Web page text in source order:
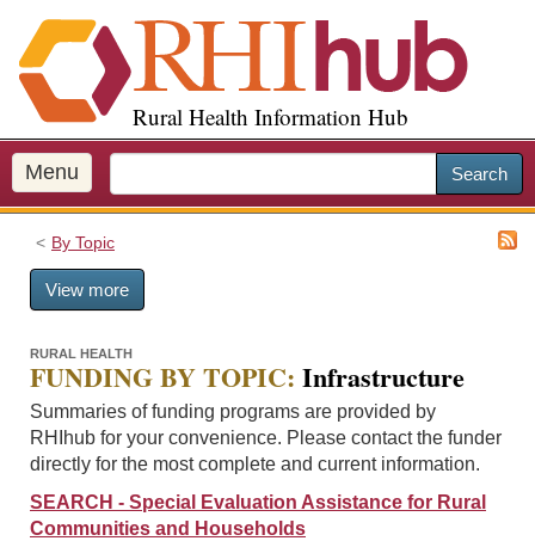
i
p
o
m
a
Rural Health Information Hub
Menu Search
By Topic
View more
RURAL HEALTH
FUNDING BY TOPIC: Infrastructure
Summaries of funding programs are provided by
RHIhub for your convenience. Please contact the funder
directly for the most complete and current information.
SEARCH - Special Evaluation Assistance for Rural
Communities and Households